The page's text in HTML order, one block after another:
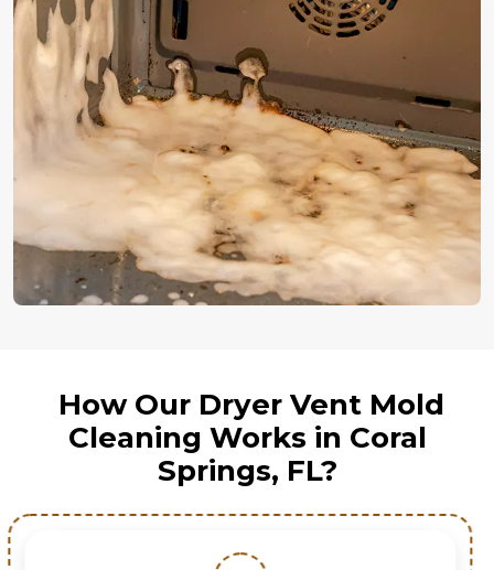
How Our Dryer Vent Mold
Cleaning Works in Coral
Springs, FL?